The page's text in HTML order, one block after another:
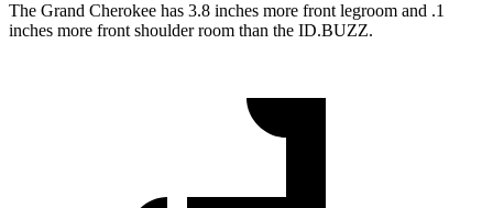
The Grand Cherokee has 3.8 inches more front legroom and .1
inches more front shoulder room than the ID.BUZZ.